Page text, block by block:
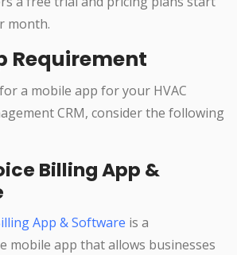
month.
Requirement
a mobile app for your HVAC
CRM, consider the following
Billing App &
App & Software is a
mobile app that allows businesses